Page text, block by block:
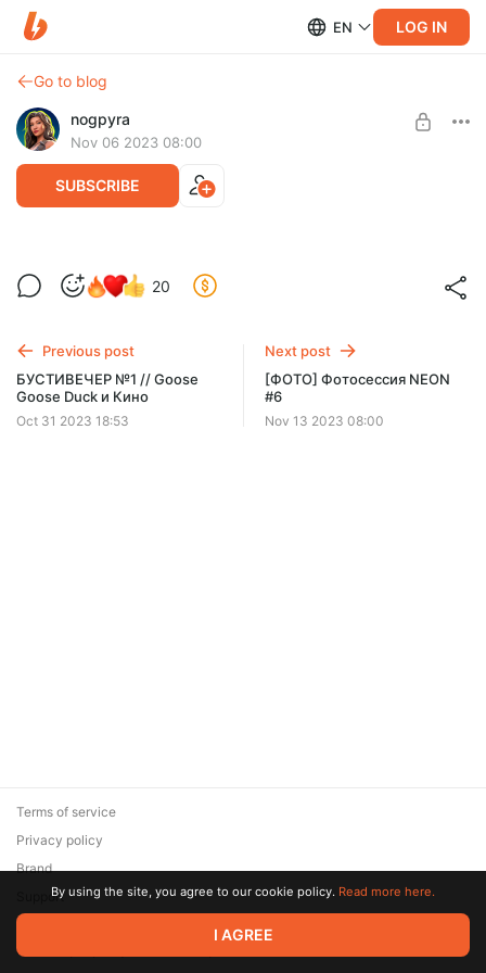
EN LOG IN
Go to blog
nogpyra
Nov 06 2023 08:00
SUBSCRIBE
[ФОТО] Фотосессия NEON #5
Level required:
SUBSCRIBE
20
Previous post
БУСТИВЕЧЕР №1 // Goose
Goose Duck и Кино
Oct 31 2023 18:53
Next post
[ФОТО] Фотосессия NEON
#6
Nov 13 2023 08:00
© 2026 Zaya Solutions Limited. All rights reserved. All trademarks
are the property of their respective owners.
Terms of service
Privacy policy
Brand
SupportBy using the site, you agree to our cookie policy. Read more here.
I AGREE